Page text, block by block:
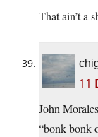
That ain’t a
11
John
“bonk bonk